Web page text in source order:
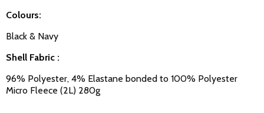
Colours:
Black & Navy
Shell Fabric :
96% Polyester, 4% Elastane bonded to 100% Polyester
Micro Fleece (2L) 280g